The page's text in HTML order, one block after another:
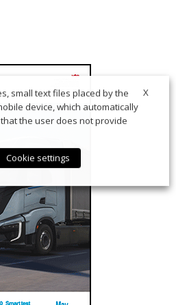
X
small text files placed by the
device, which automatically
the user does not provide
Cookie settings